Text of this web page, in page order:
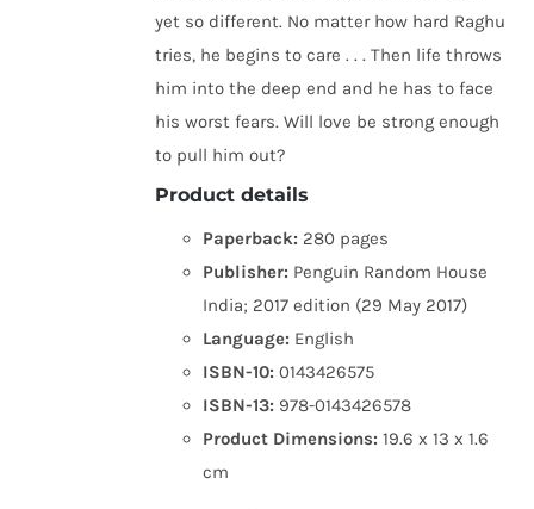
yet so different. No matter how hard Raghu
tries, he begins to care . . . Then life throws
him into the deep end and he has to face
his worst fears. Will love be strong enough
to pull him out?
Product details
Paperback: 280 pages
Publisher: Penguin Random House
India; 2017 edition (29 May 2017)
Language: English
ISBN-10: 0143426575
ISBN-13: 978-0143426578
Product Dimensions:19.6 x 13 x 1.6
cm